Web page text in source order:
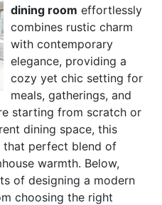
dining room effortlessly
combines rustic charm
with contemporary
elegance, providing a
cozy yet chic setting for
meals, gatherings, and
starting from scratch or
dining space, this
that perfect blend of
warmth. Below,
of designing a modern
choosing the right